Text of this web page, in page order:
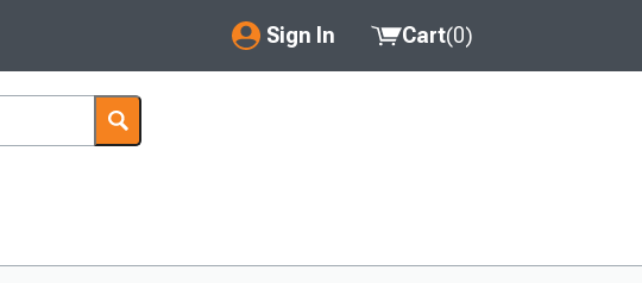
Sign In
My Account
Saved Products
Cart(0)